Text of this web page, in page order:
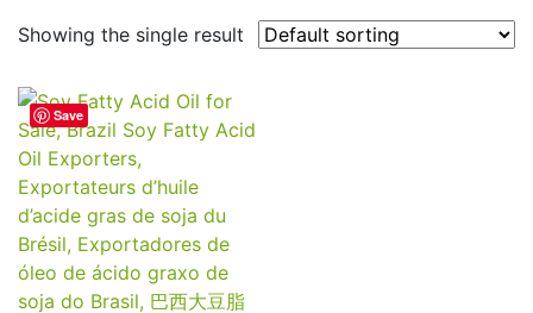
Showing the single result
Save